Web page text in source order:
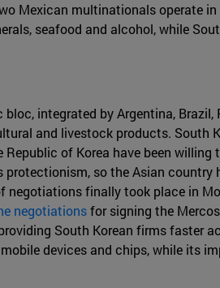
Mexican multinationals operate
seafood and alcohol, while
integrated by Argentina,
and livestock products. South
of Korea have been
so the Asian country
finally took place in
negotiationsfor signing the
South Korean firms faster
devices and chips, while its